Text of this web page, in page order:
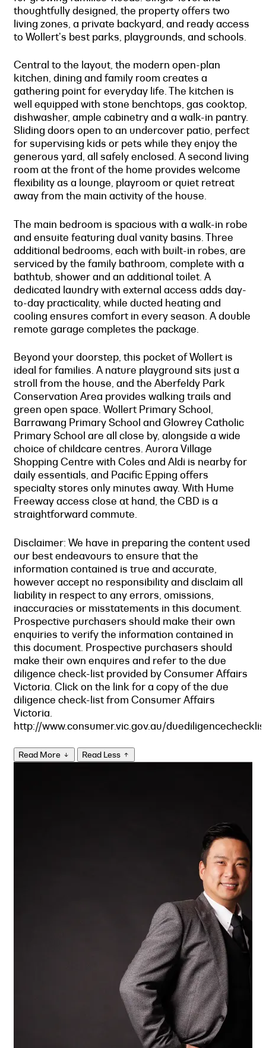
thoughtfully designed, the property offers two
living zones, a private backyard, and ready access
to Wollert's best parks, playgrounds, and schools.
Central to the layout, the modern open-plan
kitchen, dining and family room creates a
gathering point for everyday life. The kitchen is
well equipped with stone benchtops, gas cooktop,
dishwasher, ample cabinetry and a walk-in pantry.
Sliding doors open to an undercover patio, perfect
for supervising kids or pets while they enjoy the
generous yard, all safely enclosed. A second living
room at the front of the home provides welcome
flexibility as a lounge, playroom or quiet retreat
away from the main activity of the house.
The main bedroom is spacious with a walk-in robe
and ensuite featuring dual vanity basins. Three
additional bedrooms, each with built-in robes, are
serviced by the family bathroom, complete with a
bathtub, shower and an additional toilet. A
dedicated laundry with external access adds day-
to-day practicality, while ducted heating and
cooling ensures comfort in every season. A double
remote garage completes the package.
Beyond your doorstep, this pocket of Wollert is
ideal for families. A nature playground sits just a
stroll from the house, and the Aberfeldy Park
Conservation Area provides walking trails and
green open space. Wollert Primary School,
Barrawang Primary School and Glowrey Catholic
Primary School are all close by, alongside a wide
choice of childcare centres. Aurora Village
Shopping Centre with Coles and Aldi is nearby for
daily essentials, and Pacific Epping offers
specialty stores only minutes away. With Hume
Freeway access close at hand, the CBD is a
straightforward commute.
Disclaimer: We have in preparing the content used
our best endeavours to ensure that the
information contained is true and accurate,
however accept no responsibility and disclaim all
liability in respect to any errors, omissions,
inaccuracies or misstatements in this document.
Prospective purchasers should make their own
enquiries to verify the information contained in
this document. Prospective purchasers should
make their own enquires and refer to the due
diligence check-list provided by Consumer Affairs
Victoria. Click on the link for a copy of the due
diligence check-list from Consumer Affairs
Victoria.
http://www.consumer.vic.gov.au/
Read More Read Less